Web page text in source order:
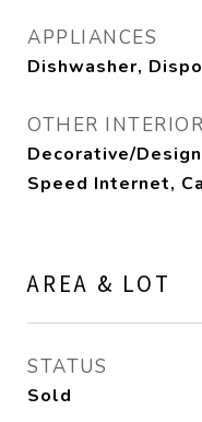
APPLIANCES
Dishwasher,
OTHER
Decorative/
Speed Internet,
AREA & LOT
STATUS
Sold